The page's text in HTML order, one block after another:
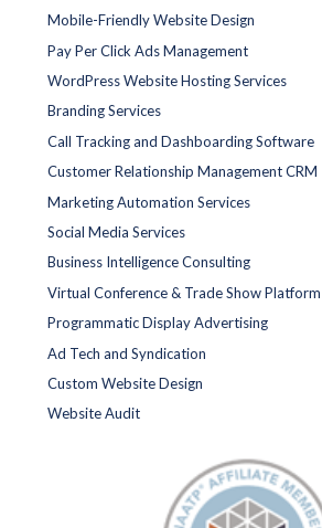
Mobile-Friendly Website Design
Pay Per Click Ads Management
WordPress Website Hosting Services
Branding Services
Call Tracking and Dashboarding Software
Customer Relationship Management CRM
Marketing Automation Services
Social Media Services
Business Intelligence Consulting
Virtual Conference & Trade Show Platform
Programmatic Display Advertising
Ad Tech and Syndication
Custom Website Design
Website Audit